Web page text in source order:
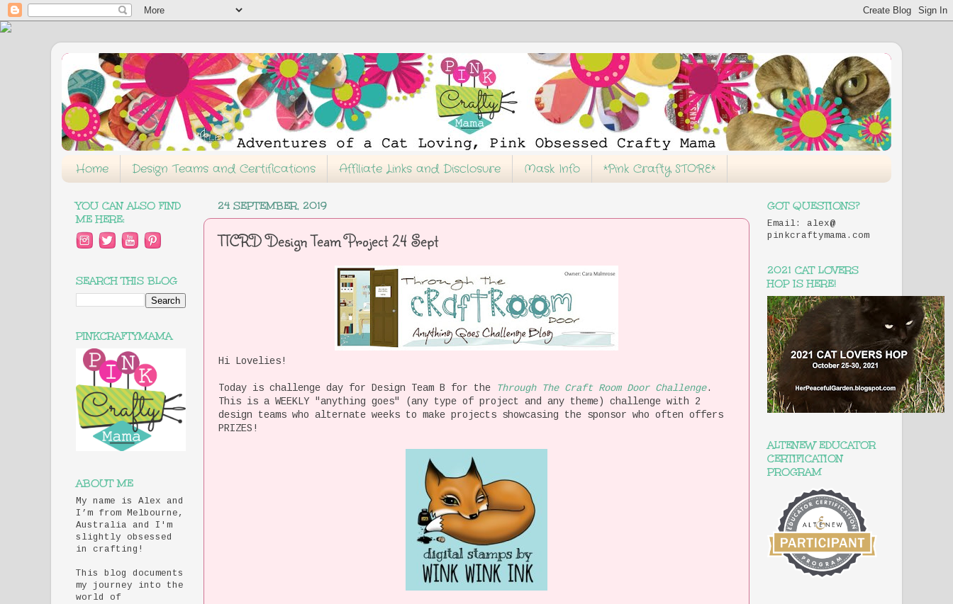
Home Design Teams and Certifications Affiliate Links and Disclosure Mask Info *Pink Crafty STORE*
24 SEPTEMBER, 2019
TTCRD Design Team Project 24 Sept
Hi Lovelies!
Today is challenge day for Design Team B for the Through The Craft Room Door Challenge.
This is a WEEKLY "anything goes" (any type of project and any theme) challenge with 2
design teams who alternate weeks to make projects showcasing the sponsor who often offers
PRIZES!
YOU CAN ALSO FIND
ME HERE:
SEARCH THIS BLOG
PINKCRAFTYMAMA
ABOUT ME
My name is Alex and
I’m from Melbourne,
Australia and I'm
slightly obsessed
in crafting!
This blog documents
my journey into the
world of
GOT QUESTIONS?
Email: alex@
pinkcraftymama.com
2021 CAT LOVERS
HOP IS HERE!
ALTENEW EDUCATOR
CERTIFICATION
PROGRAM